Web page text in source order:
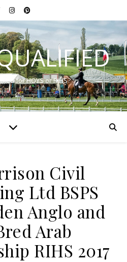
for HOYS or RIHS?
Civil
Ltd BSPS
Anglo and
Arab
RIHS 2017